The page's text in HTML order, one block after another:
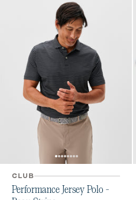
CLUB
Performance Jersey Polo -